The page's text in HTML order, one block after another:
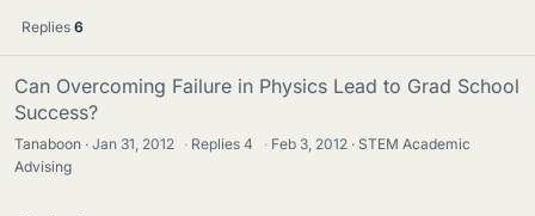
Replies 6
Can Overcoming Failure in Physics Lead to Grad School
Success?
Tanaboon Jan 31, 2012 · Replies4 · Feb 3, 2012
STEM Academic
Advising